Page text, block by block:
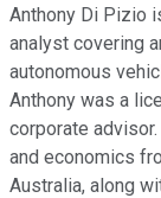
Anthony Di Pizio
analyst covering
autonomous
Anthony was a
corporate
and economics
Australia, along